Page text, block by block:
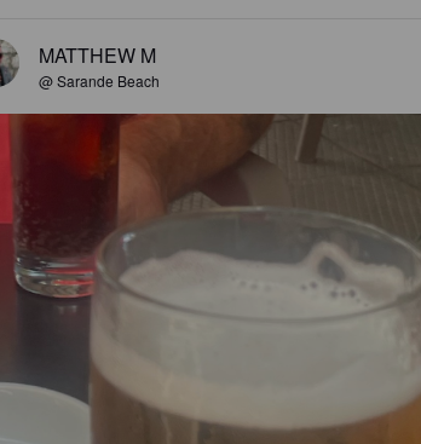
MATTHEW M
@ Sarande Beach